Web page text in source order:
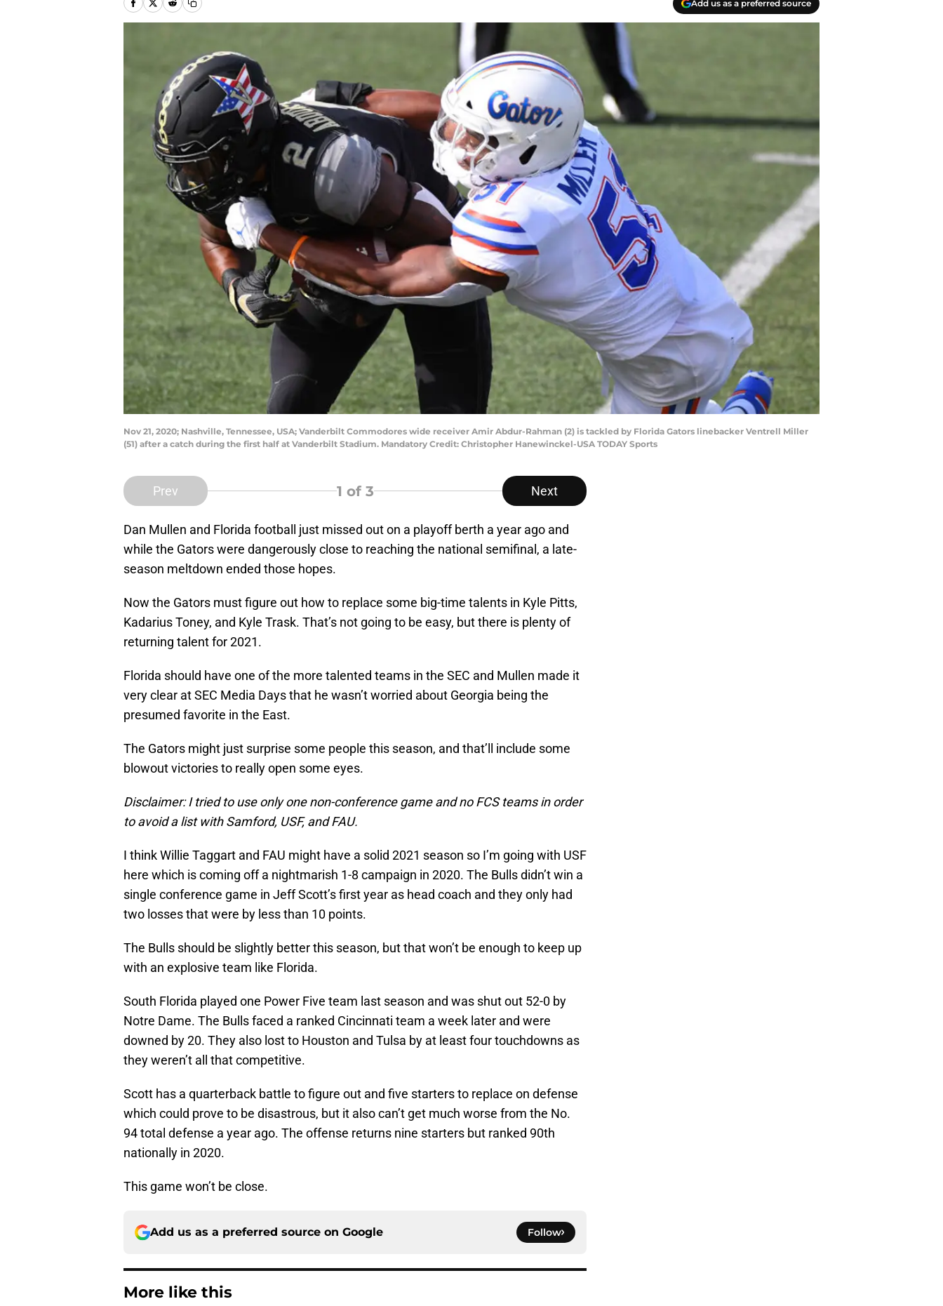
Add us as a preferred source
Nov 21, 2020; Nashville, Tennessee, USA; Vanderbilt Commodores wide receiver Amir Abdur-Rahman (2) is tackled by Florida Gators linebacker Ventrell Miller
(51) after a catch during the first half at Vanderbilt Stadium. Mandatory Credit: Christopher Hanewinckel-USA TODAY Sports
Prev 1 of 3 Next
Dan Mullen and Florida football just missed out on a playoff berth a year ago and
while the Gators were dangerously close to reaching the national semifinal, a late-
season meltdown ended those hopes.
Now the Gators must figure out how to replace some big-time talents in Kyle Pitts,
Kadarius Toney, and Kyle Trask. That’s not going to be easy, but there is plenty of
returning talent for 2021.
Florida should have one of the more talented teams in the SEC and Mullen made it
very clear at SEC Media Days that he wasn’t worried about Georgia being the
presumed favorite in the East.
The Gators might just surprise some people this season, and that’ll include some
blowout victories to really open some eyes.
Disclaimer: I tried to use only one non-conference game and no FCS teams in order
to avoid a list with Samford, USF, and FAU.
I think Willie Taggart and FAU might have a solid 2021 season so I’m going with USF
here which is coming off a nightmarish 1-8 campaign in 2020. The Bulls didn’t win a
single conference game in Jeff Scott’s first year as head coach and they only had
two losses that were by less than 10 points.
The Bulls should be slightly better this season, but that won’t be enough to keep up
with an explosive team like Florida.
South Florida played one Power Five team last season and was shut out 52-0 by
Notre Dame. The Bulls faced a ranked Cincinnati team a week later and were
downed by 20. They also lost to Houston and Tulsa by at least four touchdowns as
they weren’t all that competitive.
Scott has a quarterback battle to figure out and five starters to replace on defense
which could prove to be disastrous, but it also can’t get much worse from the No.
94 total defense a year ago. The offense returns nine starters but ranked 90th
nationally in 2020.
This game won’t be close.
Add us as a preferred source on Google Follow
More like this